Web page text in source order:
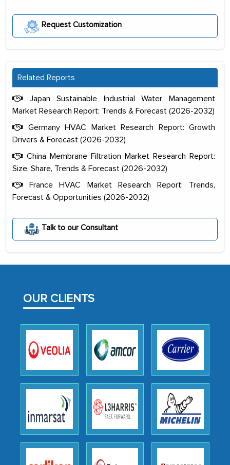
Request Customization
Related Reports
Japan Sustainable Industrial Water Management
Market Research Report: Trends & Forecast (2026-2032)
Germany HVAC Market Research Report: Growth
Drivers & Forecast (2026-2032)
China Membrane Filtration Market Research Report:
Size, Share, Trends & Forecast (2026-2032)
France HVAC Market Research Report: Trends,
Forecast & Opportunities (2026-2032)
Talk to our Consultant
OUR CLIENTS
portion of clinical trials to India was
initially met with skepticism, but with
outsourcing venture, providing
as a liaison between your company and
the outsourced partners in India.
We were very impressed with the
thoroughness of the research,
professionalism, calibre, detail, and
robustness of the work, as well as with
how MarkNtel went above and beyond